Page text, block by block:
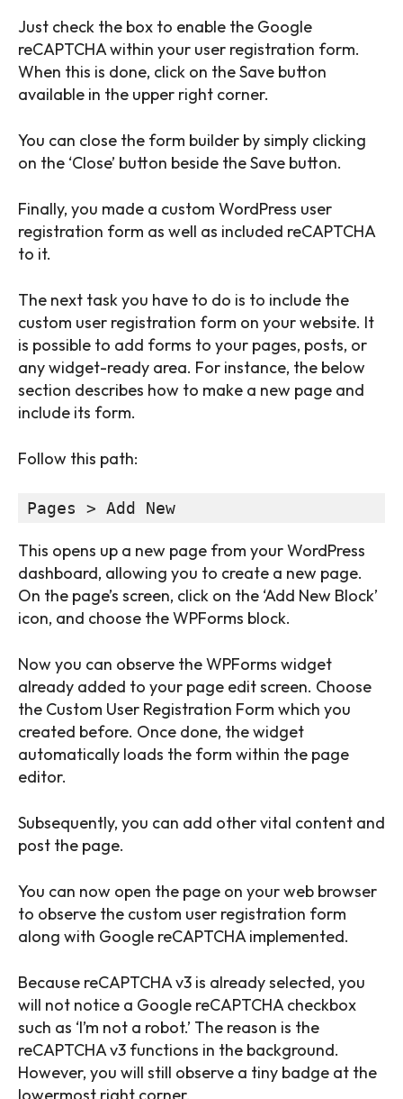
Just check the box to enable the Google
reCAPTCHA within your user registration form.
When this is done, click on the Save button
available in the upper right corner.
You can close the form builder by simply clicking
on the ‘Close’ button beside the Save button.
Finally, you made a custom WordPress user
registration form as well as included reCAPTCHA
to it.
The next task you have to do is to include the
custom user registration form on your website. It
is possible to add forms to your pages, posts, or
any widget-ready area. For instance, the below
section describes how to make a new page and
include its form.
Follow this path:
Pages > Add New
This opens up a new page from your WordPress
dashboard, allowing you to create a new page.
On the page’s screen, click on the ‘Add New Block’
icon, and choose the WPForms block.
Now you can observe the WPForms widget
already added to your page edit screen. Choose
the Custom User Registration Form which you
created before. Once done, the widget
automatically loads the form within the page
editor.
Subsequently, you can add other vital content and
post the page.
You can now open the page on your web browser
to observe the custom user registration form
along with Google reCAPTCHA implemented.
Because reCAPTCHA v3 is already selected, you
will not notice a Google reCAPTCHA checkbox
such as ‘I’m not a robot.’ The reason is the
reCAPTCHA v3 functions in the background.
However, you will still observe a tiny badge at the
lowermost right corner.